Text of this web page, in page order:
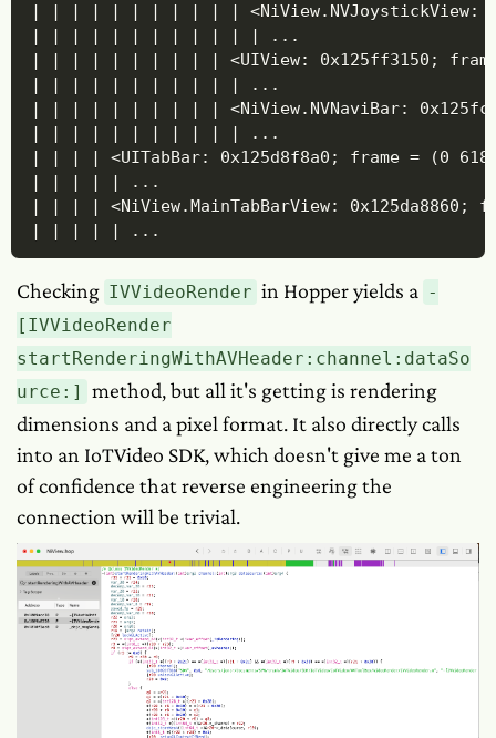
| | | | | | | | | | | <NiView.NVJoystickView:
| | | | | | | | | | | | ...
| | | | | | | | | | <UIView: 0x125ff3150; frame =
| | | | | | | | | | | ...
| | | | | | | | | | <NiView.NVNaviBar:
| | | | | | | | | | | ...
| | | | <UITabBar: 0x125d8f8a0; frame = (0 618;
| | | | | ...
| | | | <NiView.MainTabBarView: 0x125da8860;
| | | | | ...
Checking IVVideoRender in Hopper yields a -
[IVVideoRender
startRenderingWithAVHeader:channel:dataSo
urce:]
method, but all it's getting is rendering
dimensions and a pixel format. It also directly calls
into an IoTVideo SDK, which doesn't give me a ton
of confidence that reverse engineering the
connection will be trivial.